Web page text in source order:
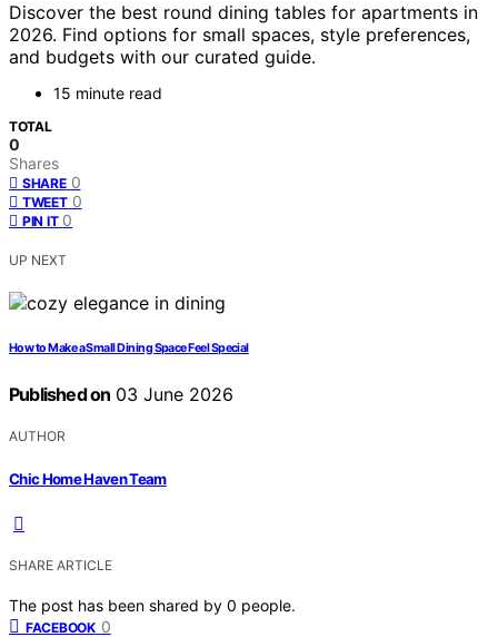
Discover the best round dining tables for apartments in
2026. Find options for small spaces, style preferences,
and budgets with our curated guide.
15 minute read
TOTAL
0
Shares
SHARE 0
TWEET 0
PIN IT 0
UP NEXT
How to Make a Small Dining Space Feel Special
Published on 03 June 2026
AUTHOR
Chic Home Haven Team
SHARE ARTICLE
The post has been shared by 0 people.
FACEBOOK 0